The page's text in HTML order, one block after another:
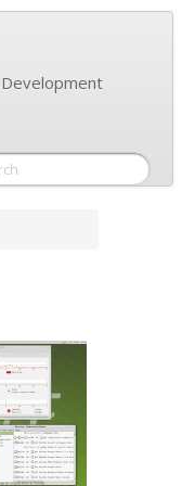
Development